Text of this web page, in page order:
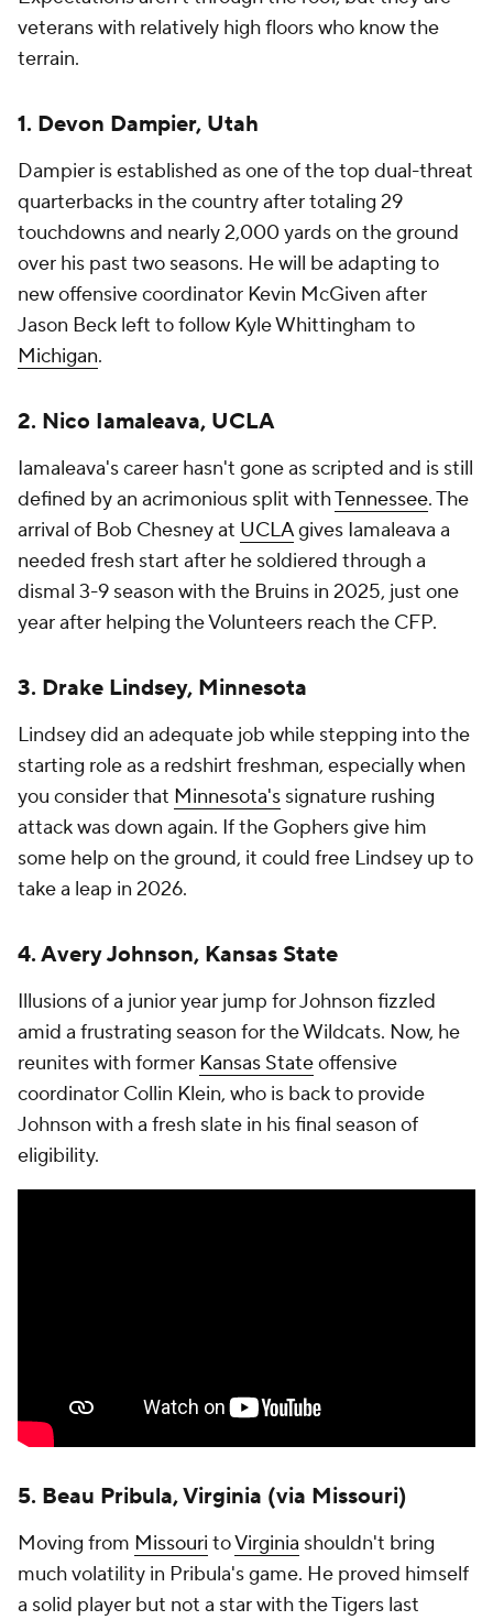
veterans with relatively high floors who know the
terrain.
1. Devon Dampier, Utah
Dampier is established as one of the top dual-threat
quarterbacks in the country after totaling 29
touchdowns and nearly 2,000 yards on the ground
over his past two seasons. He will be adapting to
new offensive coordinator Kevin McGiven after
Jason Beck left to follow Kyle Whittingham to
Michigan.
2. Nico Iamaleava, UCLA
Iamaleava's career hasn't gone as scripted and is still
defined by an acrimonious split withTennessee. The
arrival of Bob Chesney at UCLAgives Iamaleava a
needed fresh start after he soldiered through a
dismal 3-9 season with the Bruins in 2025, just one
year after helping the Volunteers reach the CFP.
3. Drake Lindsey, Minnesota
Lindsey did an adequate job while stepping into the
starting role as a redshirt freshman, especially when
you consider that Minnesota's signature rushing
attack was down again. If the Gophers give him
some help on the ground, it could free Lindsey up to
take a leap in 2026.
4. Avery Johnson, Kansas State
Illusions of a junior year jump for Johnson fizzled
amid a frustrating season for the Wildcats. Now, he
reunites with former Kansas Stateoffensive
coordinator Collin Klein, who is back to provide
Johnson with a fresh slate in his final season of
eligibility.
5. Beau Pribula, Virginia (via Missouri)
Moving from Missouri toVirginia shouldn't bring
much volatility in Pribula's game. He proved himself
a solid player but not a star with the Tigers last